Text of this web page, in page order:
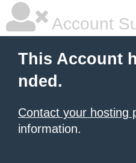
Account
This Account
nded.
Contact your hosting
information.